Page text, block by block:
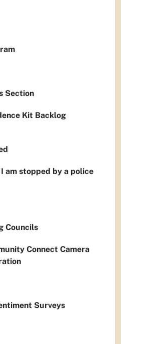
Section
Kit Backlog
am stopped by a police
Councils
Connect Camera
Surveys